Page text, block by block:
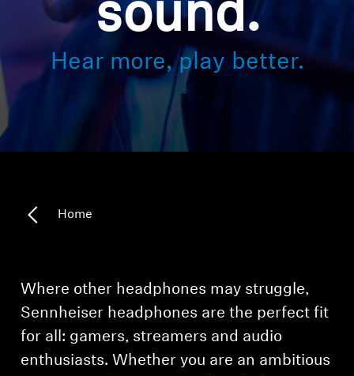
Hearing
Discover AMBEO
sound.
Hear more, play better.
Home
Where other headphones may struggle,
Sennheiser headphones are the perfect fit
for all: gamers, streamers and audio
enthusiasts. Whether you are an ambitious